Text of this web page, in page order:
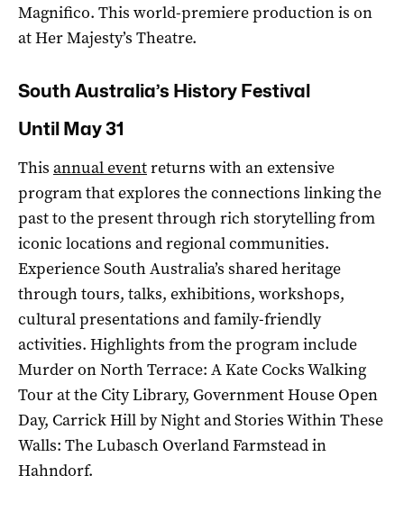
Magnifico. This world-premiere production is on
at Her Majesty’s Theatre.
South Australia’s History Festival
Until May 31
This annual eventreturns with an extensive
program that explores the connections linking the
past to the present through rich storytelling from
iconic locations and regional communities.
Experience South Australia’s shared heritage
through tours, talks, exhibitions, workshops,
cultural presentations and family-friendly
activities. Highlights from the program include
Murder on North Terrace: A Kate Cocks Walking
Tour at the City Library, Government House Open
Day, Carrick Hill by Night and Stories Within These
Walls: The Lubasch Overland Farmstead in
Hahndorf.